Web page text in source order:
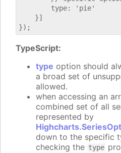
        type: 'pie'
    }]
TypeScript:
type option should
a broad set of
allowed.
when accessing an
combined set of all
represented by
down to the specific
checking the type